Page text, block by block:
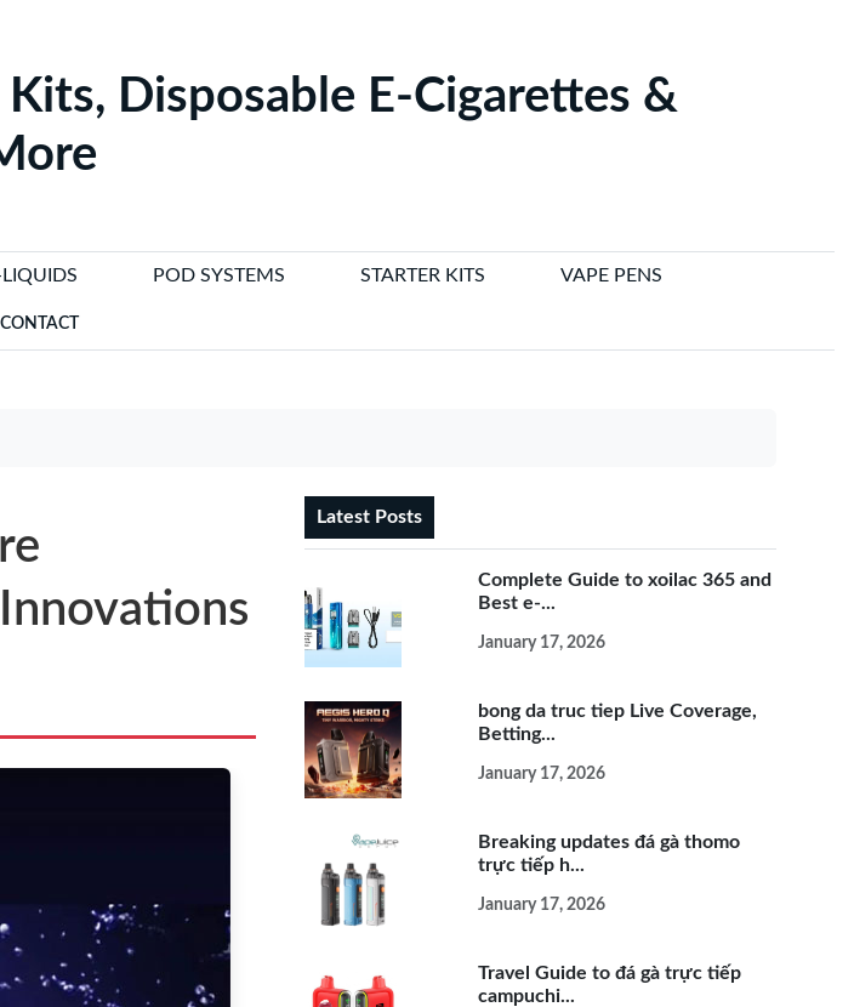
Disposable E-Cigarettes &
LIQUIDS POD SYSTEMS STARTER KITS VAPE PENS
CONTACT
Latest Posts
Complete Guide to xoilac 365 and
Best e-...
January 17, 2026
bong da truc tiep Live Coverage,
Betting...
January 17, 2026
Breaking updates đá gà thomo
trực tiếp h...
January 17, 2026
Travel Guide to đá gà trực tiếp
campuchi...